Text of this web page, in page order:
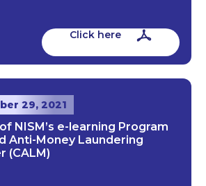
Click here
29, 2021
NISM’s e-learning Program
Anti-Money Laundering
(CALM)